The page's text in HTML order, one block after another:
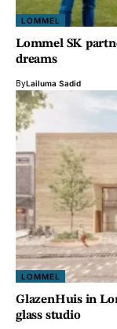
LOMMEL
Lommel SK
dreams
ByLailuma Sadid
LOMMEL
GlazenHuis in
glass studio